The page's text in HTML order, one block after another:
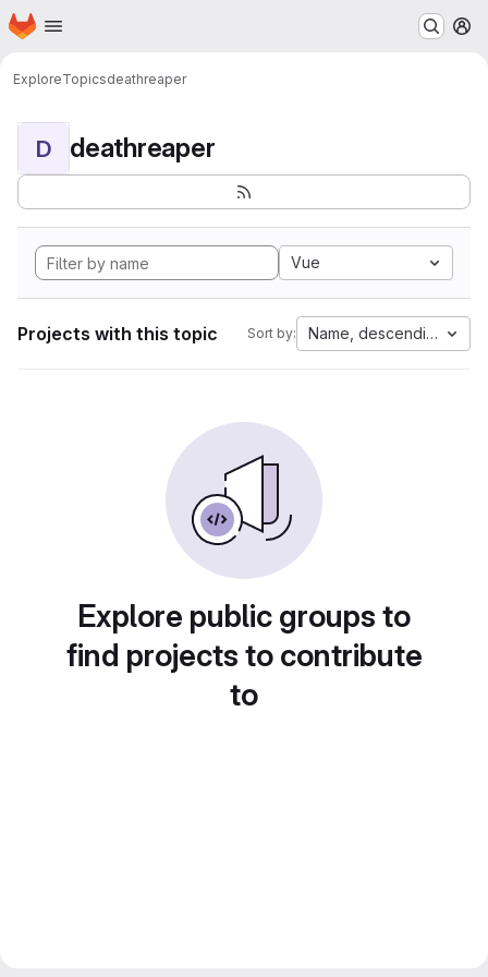
Skip to main content
Homepage
ExploreTopicsdeathreaper
D deathreaper
Vue
Projects with this topic Sort by: Name, descending
Explore public groups to
find projects to contribute
to